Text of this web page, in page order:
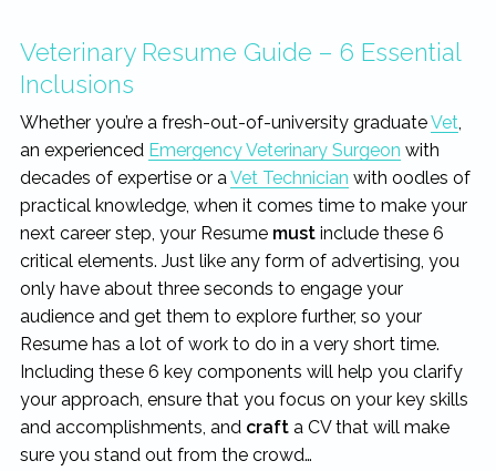
Veterinary Resume Guide – 6 Essential
Inclusions
Whether you’re a fresh-out-of-university graduateVet
an experienced Emergency Veterinary Surgeon with
decades of expertise or a Vet Technician with oodles of
practical knowledge, when it comes time to make your
next career step, your Resume mustinclude these 6
critical elements. Just like any form of advertising, you
only have about three seconds to engage your
audience and get them to explore further, so your
Resume has a lot of work to do in a very short time.
Including these 6 key components will help you clarify
your approach, ensure that you focus on your key skills
and accomplishments, and crafta CV that will make
sure you stand out from the crowd…